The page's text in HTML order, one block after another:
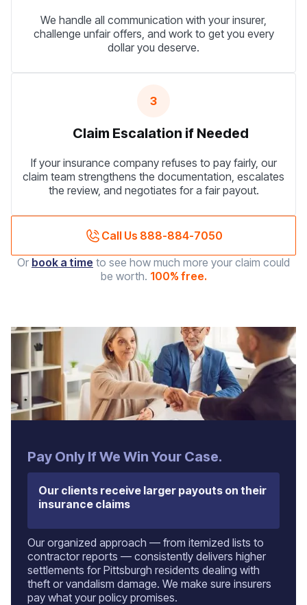
We handle all communication with your insurer,
challenge unfair offers, and work to get you every
dollar you deserve.
3
Claim Escalation if Needed
If your insurance company refuses to pay fairly, our
claim team strengthens the documentation, escalates
the review, and negotiates for a fair payout.
Call Us 888-884-7050
Or book a time to see how much more your claim could
be worth. 100% free.
‍Pay Only If We Win Your Case.
Our clients receive larger payouts on their
insurance claims
Our organized approach — from itemized lists to
contractor reports — consistently delivers higher
settlements for Pittsburgh residents dealing with
theft or vandalism damage. We make sure insurers
pay what your policy promises.